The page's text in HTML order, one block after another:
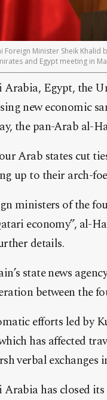
Foreign Minister Sheik
and Egypt meeting in
Arabia, Egypt, the
new economic
the pan-Arab al-
Arab states cut
up to their arch-
ministers of the
economy”, al-
details.
state news
between the
efforts led by
has affected
verbal exchanges
Arabia has closed